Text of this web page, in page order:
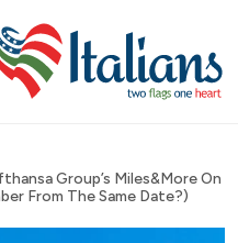
Group’s Miles&More On
From The Same Date?)